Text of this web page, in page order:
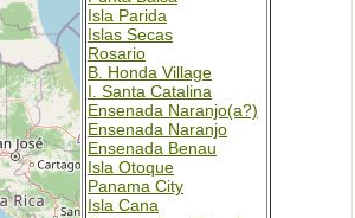
Isla Parida
Islas Secas
Rosario
B. Honda Village
I. Santa Catalina
Ensenada Naranjo(a?)
Ensenada Naranjo
Ensenada Benau
Isla Otoque
Panama City
Isla Cana